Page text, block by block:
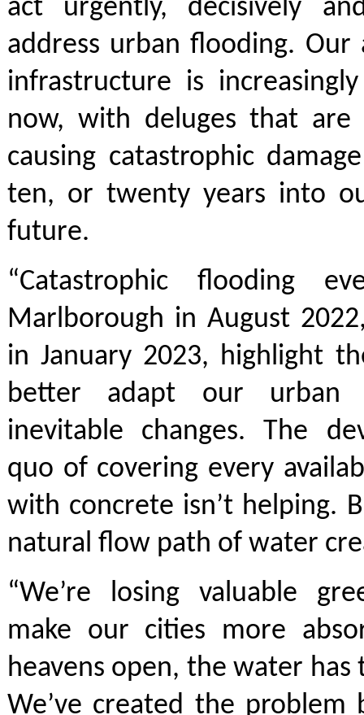
act urgently, decisively
address urban flooding. Our
infrastructure is
now, with deluges that are
causing catastrophic
ten, or twenty years into
future.
“Catastrophic flooding
Marlborough in August
in January 2023, highlight
better adapt our urban
inevitable changes. The
quo of covering every
with concrete isn’t helping.
natural flow path of water
“We’re losing valuable
make our cities more
heavens open, the water
We’ve created the